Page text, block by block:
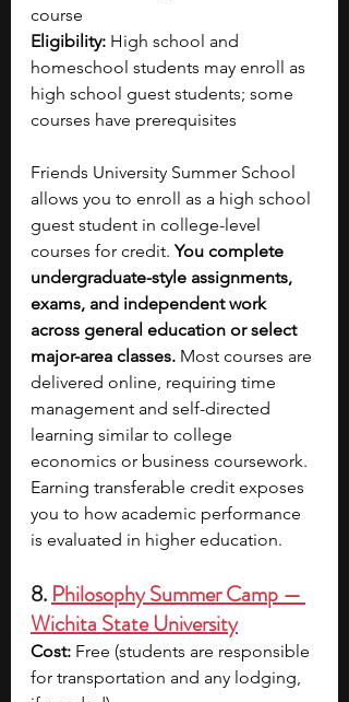
course
Eligibility: High school and
homeschool students may enroll as
high school guest students; some
courses have prerequisites
Friends University Summer School
allows you to enroll as a high school
guest student in college-level
courses for credit. You complete
undergraduate-style assignments,
exams, and independent work
across general education or select
major-area classes. Most courses are
delivered online, requiring time
management and self-directed
learning similar to college
economics or business coursework.
Earning transferable credit exposes
you to how academic performance
is evaluated in higher education.
8. Philosophy Summer Camp —
Wichita State University
Cost: Free (students are responsible
for transportation and any lodging,